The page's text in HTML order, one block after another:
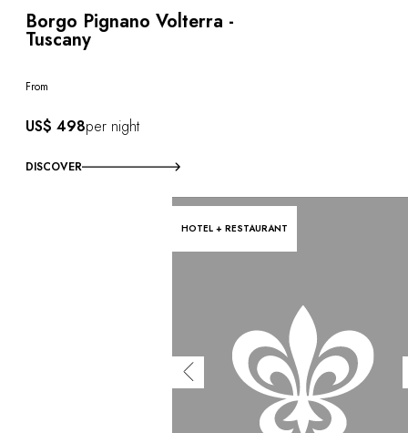
Borgo Pignano Volterra -
Tuscany
From
US$ 498per night
DISCOVER
HOTEL + RESTAURANT